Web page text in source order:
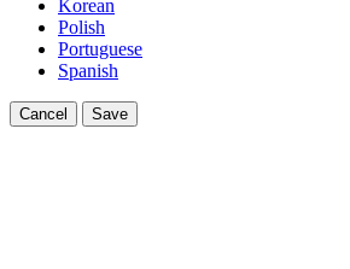
Korean
Polish
Portuguese
Spanish
Cancel Save